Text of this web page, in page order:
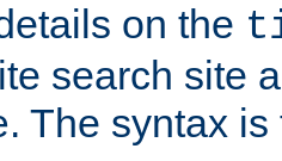
on the
search site
. The syntax